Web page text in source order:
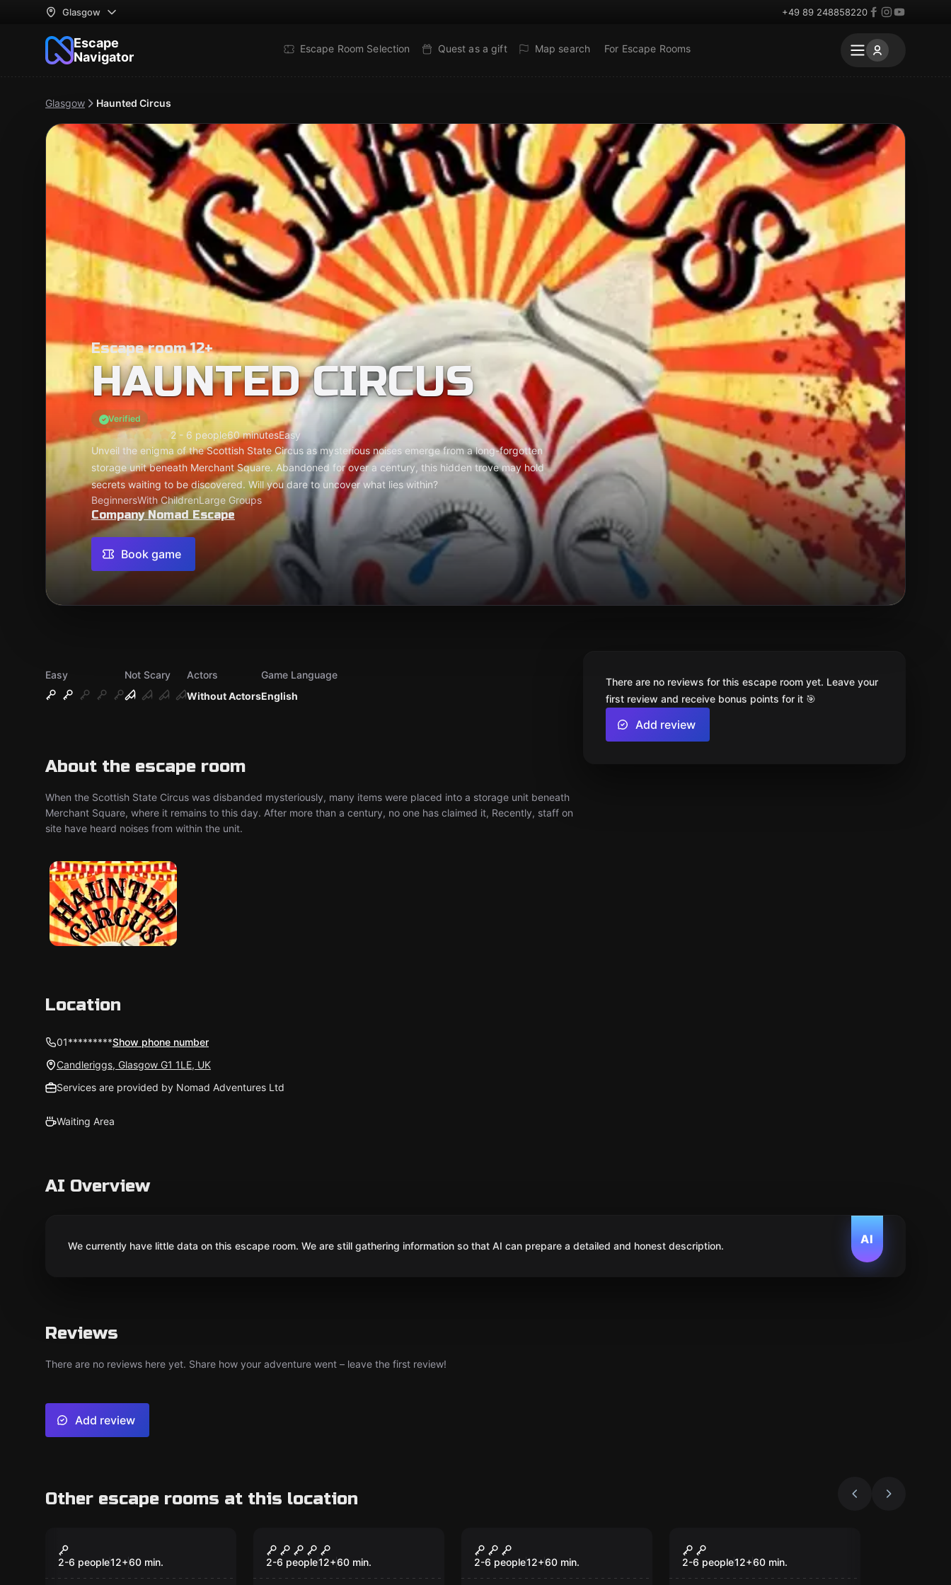
Glasgow +49 89 248858220
Escape
Navigator
Escape Room Selection Quest as a gift Map search For Escape Rooms
Glasgow Haunted Circus
Escape room 12+
HAUNTED CIRCUS
Verified
2 - 6 people60 minutesEasy
Unveil the enigma of the Scottish State Circus as mysterious noises emerge from a long-forgotten
storage unit beneath Merchant Square. Abandoned for over a century, this hidden trove may hold
secrets waiting to be discovered. Will you dare to uncover what lies within?
BeginnersWith ChildrenLarge Groups
Company Nomad Escape
Book game
Easy
Not Scary
Without Actors
Actors
English
Game Language
About the escape room
When the Scottish State Circus was disbanded mysteriously, many items were placed into a storage unit beneath
Merchant Square, where it remains to this day. After more than a century, no one has claimed it, Recently, staff on
site have heard noises from within the unit.
There are no reviews for this escape room yet. Leave your
first review and receive bonus points for it 🎯
Add review
Location
01*********Show phone number
Candleriggs, Glasgow G1 1LE, UK
Services are provided by Nomad Adventures Ltd
Waiting Area
AI Overview
AI
We currently have little data on this escape room. We are still gathering information so that AI can prepare a detailed and honest description.
Reviews
There are no reviews here yet. Share how your adventure went – leave the first review!
Add review
Other escape rooms at this location
Scare BnB
2-6 people12+60 min.
The Jail
2-6 people12+60 min.
Deep Space Zero
2-6 people12+60 min.
The Conspiracy
2-6 people12+60 min.